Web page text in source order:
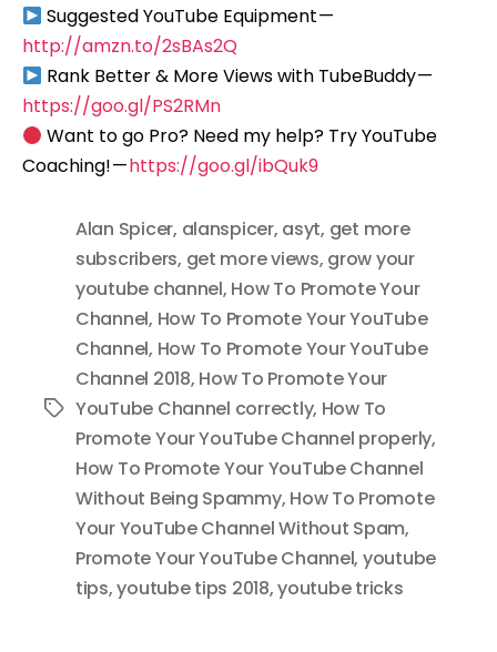
Suggested YouTube Equipment —
http://amzn.to/2sBAs2Q
Rank Better & More Views with TubeBuddy —
https://goo.gl/PS2RMn
Want to go Pro? Need my help? Try YouTube
Coaching! —https://goo.gl/ibQuk9
Tags
Alan Spicer, alanspicer, asyt, get more
subscribers, get more views, grow your
youtube channel, How To Promote Your
Channel, How To Promote Your YouTube
Channel, How To Promote Your YouTube
Channel 2018, How To Promote Your
YouTube Channel correctly, How To
Promote Your YouTube Channel properly,
How To Promote Your YouTube Channel
Without Being Spammy, How To Promote
Your YouTube Channel Without Spam,
Promote Your YouTube Channel, youtube
tips,youtube tips 2018,youtube tricks